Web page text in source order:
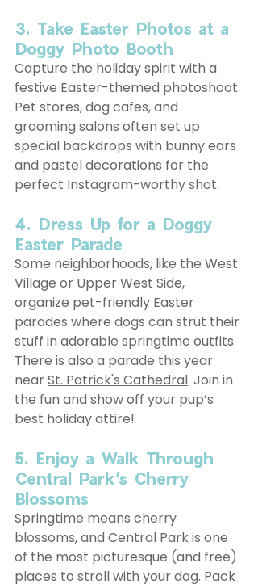
3. Take Easter Photos at a
Doggy Photo Booth
Capture the holiday spirit with a
festive Easter-themed photoshoot.
Pet stores, dog cafes, and
grooming salons often set up
special backdrops with bunny ears
and pastel decorations for the
perfect Instagram-worthy shot.
4. Dress Up for a Doggy
Easter Parade
Some neighborhoods, like the West
Village or Upper West Side,
organize pet-friendly Easter
parades where dogs can strut their
stuff in adorable springtime outfits.
There is also a parade this year
near St. Patrick's Cathedral. Join in
the fun and show off your pup’s
best holiday attire!
5. Enjoy a Walk Through
Central Park’s Cherry
Blossoms
Springtime means cherry
blossoms, and Central Park is one
of the most picturesque (and free)
places to stroll with your dog. Pack